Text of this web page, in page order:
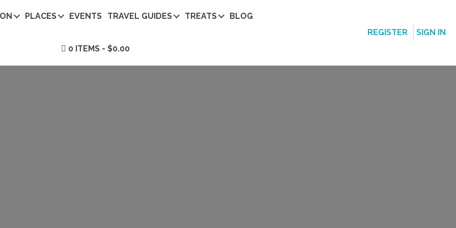
PLACES EVENTS TRAVEL GUIDES TREATS BLOG
0 ITEMS $0.00
REGISTER SIGN IN